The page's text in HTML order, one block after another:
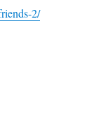
2/